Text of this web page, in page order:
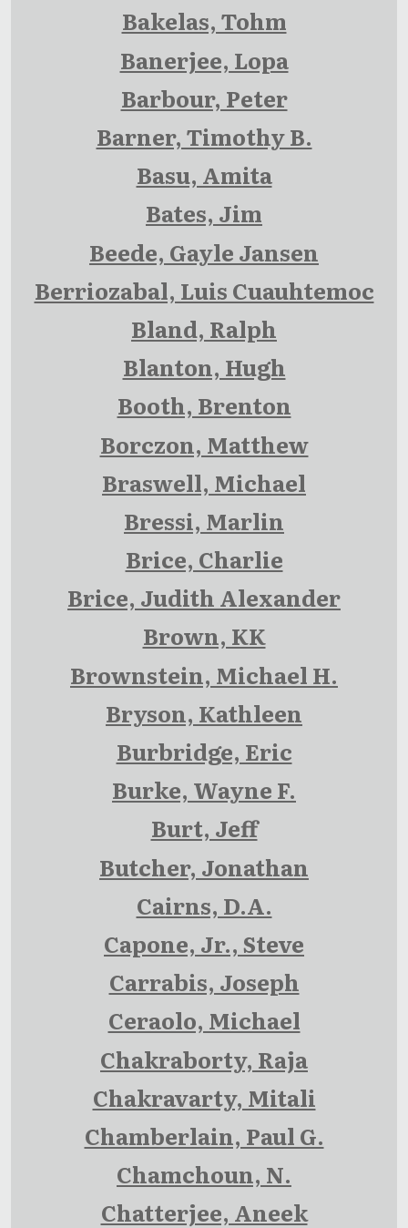
Bakelas, Tohm
Banerjee, Lopa
Barbour, Peter
Barner, Timothy B.
Basu, Amita
Bates, Jim
Beede, Gayle Jansen
Berriozabal, Luis Cuauhtemoc
Bland, Ralph
Blanton, Hugh
Booth, Brenton
Borczon, Matthew
Braswell, Michael
Bressi, Marlin
Brice, Charlie
Brice, Judith Alexander
Brown, KK
Brownstein, Michael H.
Bryson, Kathleen
Burbridge, Eric
Burke, Wayne F.
Burt, Jeff
Butcher, Jonathan
Cairns, D.A.
Capone, Jr., Steve
Carrabis, Joseph
Ceraolo, Michael
Chakraborty, Raja
Chakravarty, Mitali
Chamberlain, Paul G.
Chamchoun, N.
Chatterjee, Aneek